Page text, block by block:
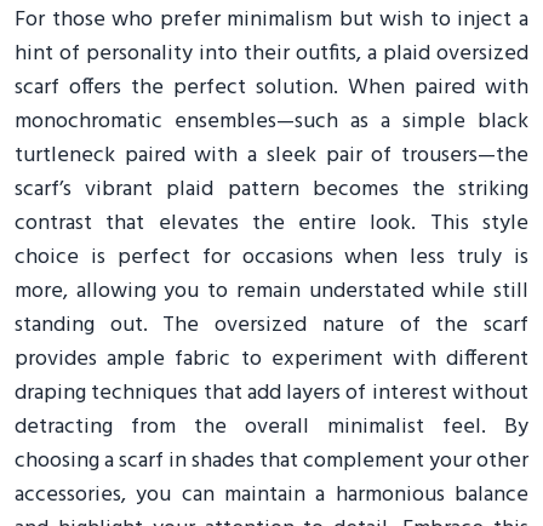
For those who prefer minimalism but wish to inject a
hint of personality into their outfits, a plaid oversized
scarf offers the perfect solution. When paired with
monochromatic ensembles—such as a simple black
turtleneck paired with a sleek pair of trousers—the
scarf’s vibrant plaid pattern becomes the striking
contrast that elevates the entire look. This style
choice is perfect for occasions when less truly is
more, allowing you to remain understated while still
standing out. The oversized nature of the scarf
provides ample fabric to experiment with different
draping techniques that add layers of interest without
detracting from the overall minimalist feel. By
choosing a scarf in shades that complement your other
accessories, you can maintain a harmonious balance